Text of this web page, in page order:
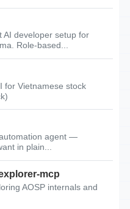
AI developer setup for
Role-based...
for Vietnamese stock
agent —
in plain...
mcp
AOSP internals and